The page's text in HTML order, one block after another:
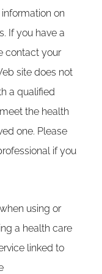
on
If you have a
contact your
site does not
a qualified
the health
one. Please
if you
using or
a health care
linked to